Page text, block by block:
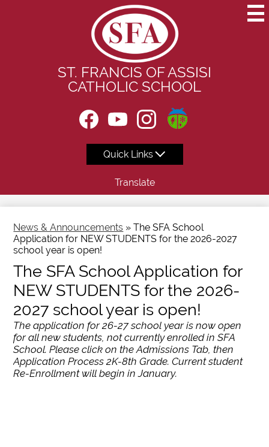
Skip
to
main
content
ST. FRANCIS OF ASSISI
CATHOLIC SCHOOL
Social
Media
Header
Quick Links
Translate
News & Announcements » The SFA School
Application for NEW STUDENTS for the 2026-2027
school year is open!
The SFA School Application for
NEW STUDENTS for the 2026-
2027 school year is open!
The application for 26-27 school year is now open
for all new students, not currently enrolled in SFA
School. Please click on the Admissions Tab, then
Application Process 2K-8th Grade. Current student
Re-Enrollment will begin in January.